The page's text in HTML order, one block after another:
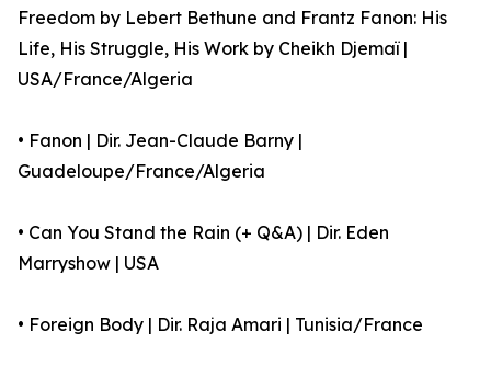
Freedom by Lebert Bethune and Frantz Fanon: His
Life, His Struggle, His Work by Cheikh Djemaï |
USA/France/Algeria
• Fanon | Dir. Jean-Claude Barny |
Guadeloupe/France/Algeria
• Can You Stand the Rain (+ Q&A) | Dir. Eden
Marryshow | USA
• Foreign Body | Dir. Raja Amari | Tunisia/France